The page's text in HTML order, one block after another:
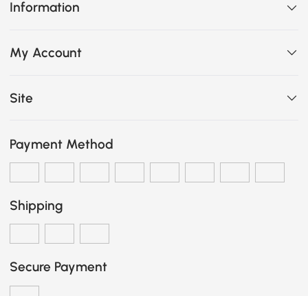
Information
My Account
Site
Payment Method
Shipping
Secure Payment